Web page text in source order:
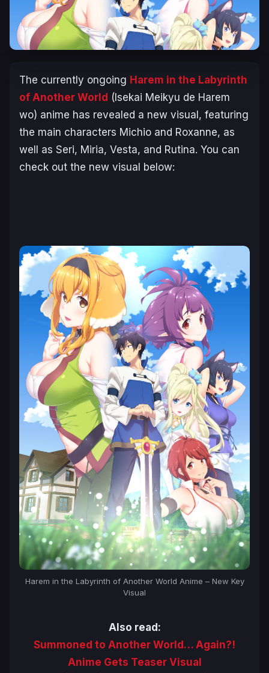
The currently ongoing Harem in the Labyrinth
of Another World (Isekai Meikyu de Harem
wo) anime has revealed a new visual, featuring
the main characters Michio and Roxanne, as
well as Seri, Miria, Vesta, and Rutina. You can
check out the new visual below:
Harem in the Labyrinth of Another World Anime – New Key
Visual
Also read:
Summoned to Another World… Again?!
Anime Gets Teaser Visual